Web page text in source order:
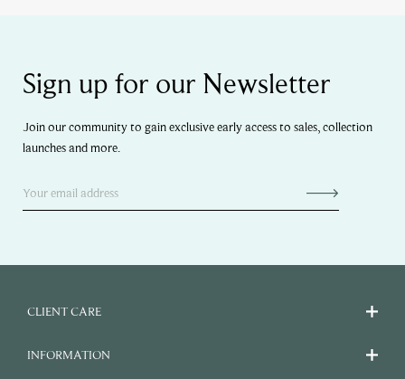
CLIENT CARE
INFORMATION
Sign up for our Newsletter
Join our community to gain exclusive early access to sales, collection
launches and more.